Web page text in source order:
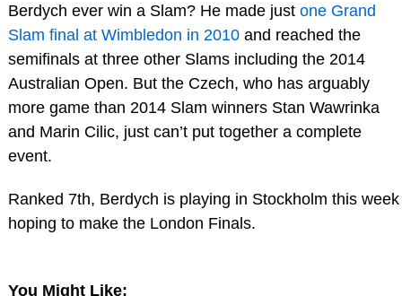
Berdych ever win a Slam? He made just one Grand
Slam final at Wimbledon in 2010and reached the
semifinals at three other Slams including the 2014
Australian Open. But the Czech, who has arguably
more game than 2014 Slam winners Stan Wawrinka
and Marin Cilic, just can’t put together a complete
event.
Ranked 7th, Berdych is playing in Stockholm this week
hoping to make the London Finals.
You Might Like: